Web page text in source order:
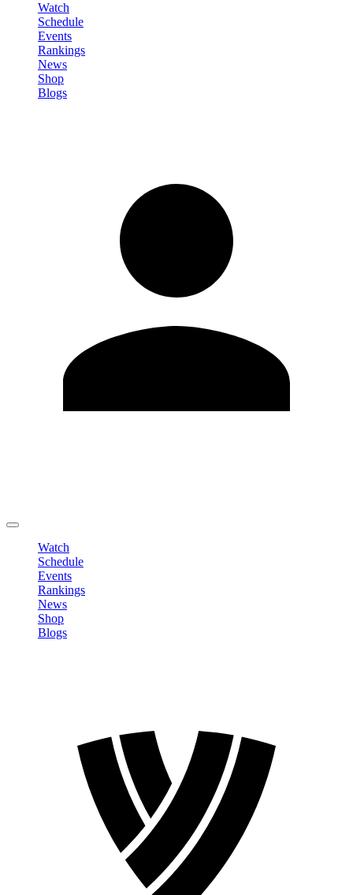
Watch
Schedule
Events
Rankings
News
Shop
Blogs
Watch
Schedule
Events
Rankings
News
Shop
Blogs